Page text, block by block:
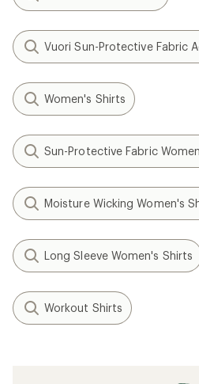
Vuori Sun-Protective Fabric
Women's Shirts
Sun-Protective Fabric
Moisture Wicking Women's
Long Sleeve Women's Shirts
Workout Shirts